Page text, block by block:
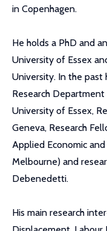
in Copenhagen.
He holds a PhD and
University of Essex
University. In the past
Research
University of Essex,
Geneva, Research
Applied Economic
Melbourne) and
Debenedetti.
His main research